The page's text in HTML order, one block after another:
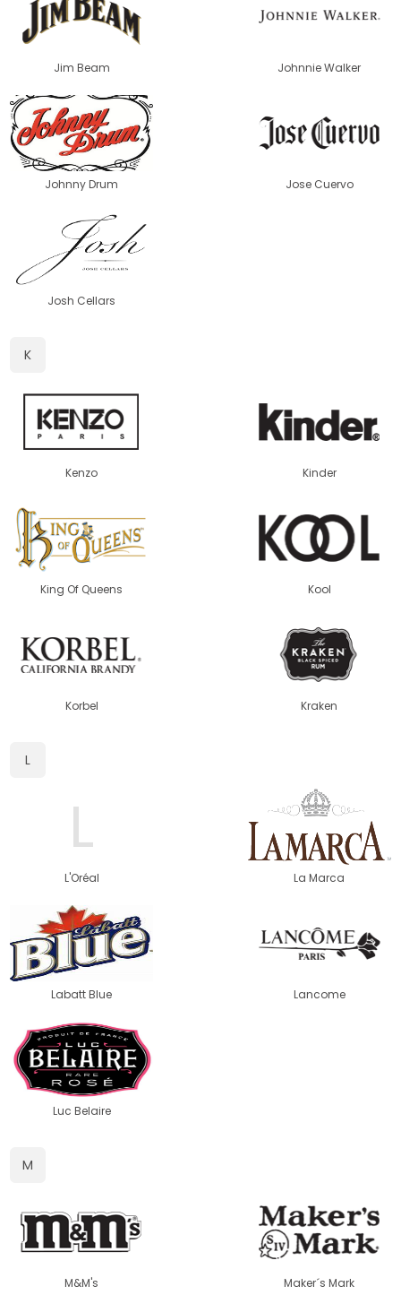
Jim Beam Johnnie Walker
Johnny Drum Jose Cuervo
Josh Cellars
K
Kenzo Kinder
King Of Queens Kool
Korbel Kraken
L
L
L'Oréal La Marca
Labatt Blue Lancome
Luc Belaire
M
M&M's Maker´s Mark